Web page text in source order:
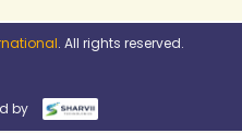
. All rights reserved.
by